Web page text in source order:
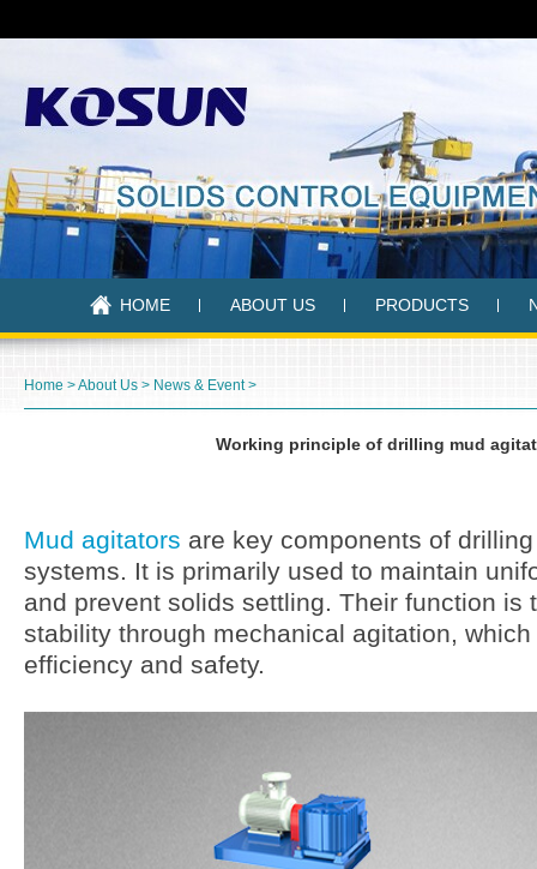
HOME ABOUT US PRODUCTS
Home >About Us > News & Event>
Working principle of drilling mud
Mud agitators are key components of
systems. It is primarily used to maintain
and prevent solids settling. Their function is
stability through mechanical agitation,
efficiency and safety.